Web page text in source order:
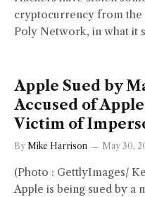
cryptocurrency from the
Poly Network, in what it
Apple Sued by
Accused of
Victim of
By Mike Harrison May 30,
(Photo : GettlyImages/
Apple is being sued by a